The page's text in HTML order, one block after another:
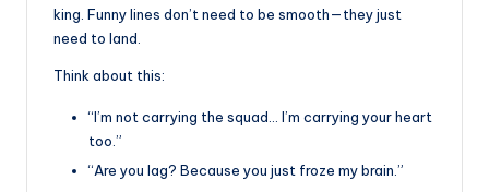
king. Funny lines don’t need to be smooth—they just
need to land.
Think about this:
“I’m not carrying the squad… I’m carrying your heart
too.”
“Are you lag? Because you just froze my brain.”